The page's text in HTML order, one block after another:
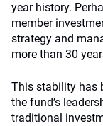
year history.
member
strategy and
more than 30
This stability has
the fund’s
traditional